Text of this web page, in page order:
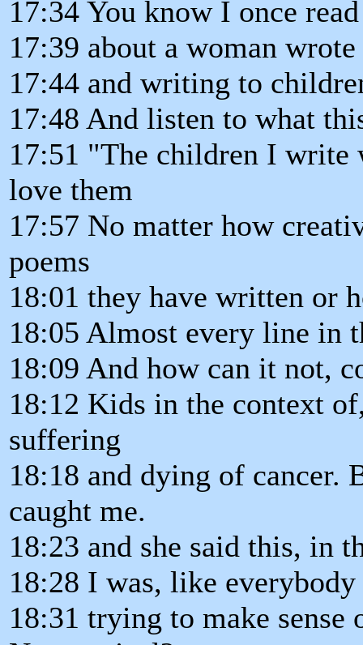
17:34 You know I once
17:39 about a woman
17:44 and writing to
17:48 And listen to what
17:51 "The children I
love them
17:57 No matter how
poems
18:01 they have written or
18:05 Almost every line in
18:09 And how can it not,
18:12 Kids in the context
suffering
18:18 and dying of
caught me.
18:23 and she said this, in
18:28 I was, like everybody
18:31 trying to make